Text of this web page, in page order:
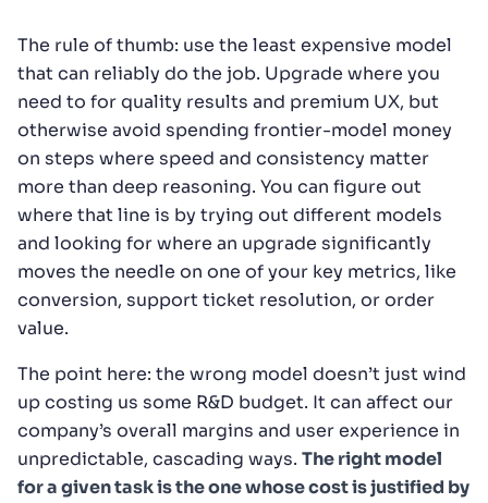
The rule of thumb: use the least expensive model
that can reliably do the job. Upgrade where you
need to for quality results and premium UX, but
otherwise avoid spending frontier-model money
on steps where speed and consistency matter
more than deep reasoning. You can figure out
where that line is by trying out different models
and looking for where an upgrade significantly
moves the needle on one of your key metrics, like
conversion, support ticket resolution, or order
value.
The point here: the wrong model doesn’t just wind
up costing us some R&D budget. It can affect our
company’s overall margins and user experience in
unpredictable, cascading ways. The right model
for a given task is the one whose cost is justified by